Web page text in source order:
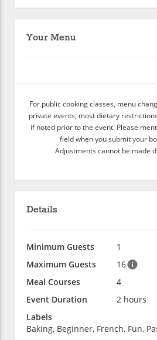
Your Menu
For public cooking classes, menu
private events, most dietary
if noted prior to the event. Please
field when you submit your
Adjustments cannot be made
Details
Minimum Guests
1
Maximum Guests
16
Meal Courses
4
Event Duration
2 hours
Labels
Baking, Beginner, French, Fun,